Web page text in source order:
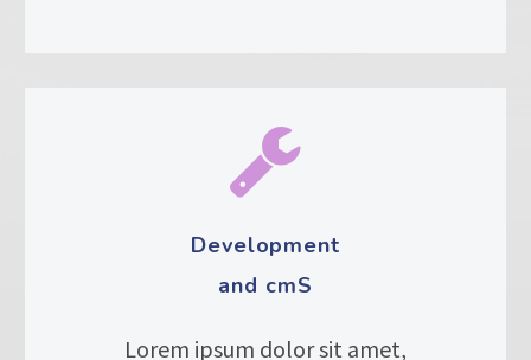


Development
and cmS
Lorem ipsum dolor sit amet,